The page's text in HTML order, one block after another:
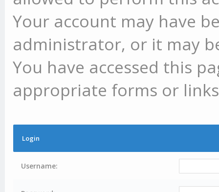
Your account may have
administrator, or it may
You have accessed this
appropriate forms or
Login
Username: